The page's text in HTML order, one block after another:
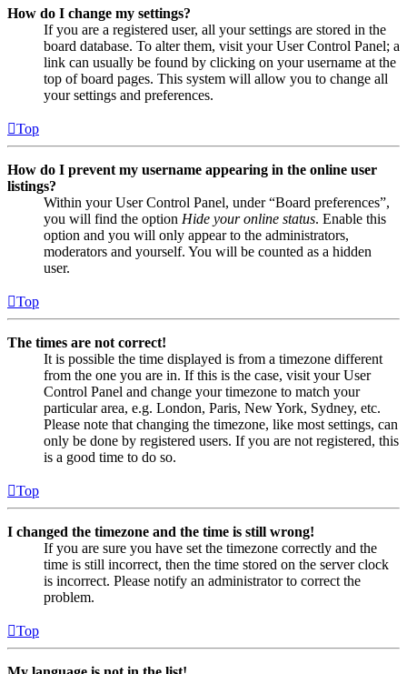
How do I change my settings?
If you are a registered user, all your settings are stored in the
board database. To alter them, visit your User Control Panel; a
link can usually be found by clicking on your username at the
top of board pages. This system will allow you to change all
your settings and preferences.
Top
How do I prevent my username appearing in the online user
listings?
Within your User Control Panel, under “Board preferences”,
you will find the option Hide your online status. Enable this
option and you will only appear to the administrators,
moderators and yourself. You will be counted as a hidden
user.
Top
The times are not correct!
It is possible the time displayed is from a timezone different
from the one you are in. If this is the case, visit your User
Control Panel and change your timezone to match your
particular area, e.g. London, Paris, New York, Sydney, etc.
Please note that changing the timezone, like most settings, can
only be done by registered users. If you are not registered, this
is a good time to do so.
Top
I changed the timezone and the time is still wrong!
If you are sure you have set the timezone correctly and the
time is still incorrect, then the time stored on the server clock
is incorrect. Please notify an administrator to correct the
problem.
Top